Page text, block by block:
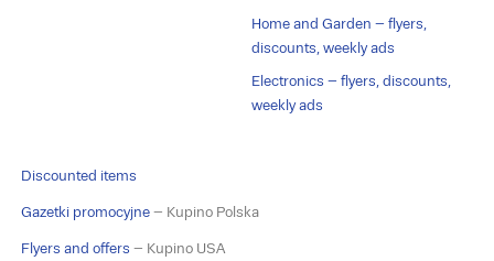
Home and Garden – flyers,
discounts, weekly ads
Electronics – flyers, discounts,
weekly ads
Discounted items
Gazetki promocyjne – Kupino Polska
Flyers and offers – Kupino USA